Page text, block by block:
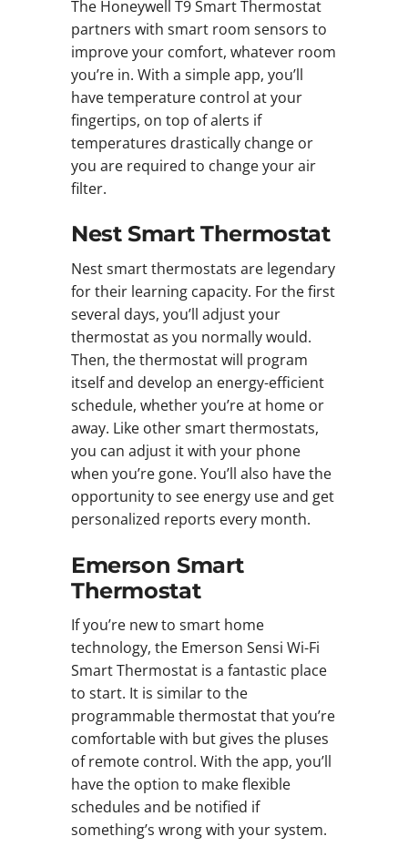
The Honeywell T9 Smart Thermostat
partners with smart room sensors to
improve your comfort, whatever room
you’re in. With a simple app, you’ll
have temperature control at your
fingertips, on top of alerts if
temperatures drastically change or
you are required to change your air
filter.
Nest Smart Thermostat
Nest smart thermostats are legendary
for their learning capacity. For the first
several days, you’ll adjust your
thermostat as you normally would.
Then, the thermostat will program
itself and develop an energy-efficient
schedule, whether you’re at home or
away. Like other smart thermostats,
you can adjust it with your phone
when you’re gone. You’ll also have the
opportunity to see energy use and get
personalized reports every month.
Emerson Smart
Thermostat
If you’re new to smart home
technology, the Emerson Sensi Wi-Fi
Smart Thermostat is a fantastic place
to start. It is similar to the
programmable thermostat that you’re
comfortable with but gives the pluses
of remote control. With the app, you’ll
have the option to make flexible
schedules and be notified if
something’s wrong with your system.